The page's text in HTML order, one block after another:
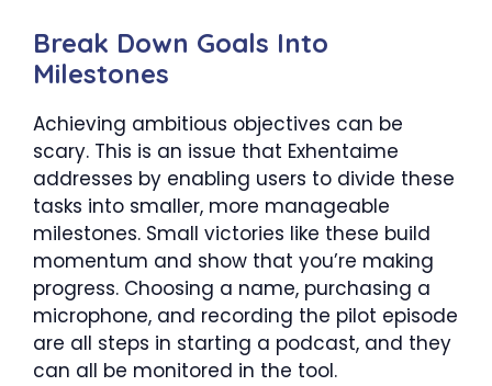
Break Down Goals Into
Milestones
Achieving ambitious objectives can be
scary. This is an issue that Exhentaime
addresses by enabling users to divide these
tasks into smaller, more manageable
milestones. Small victories like these build
momentum and show that you’re making
progress. Choosing a name, purchasing a
microphone, and recording the pilot episode
are all steps in starting a podcast, and they
can all be monitored in the tool.